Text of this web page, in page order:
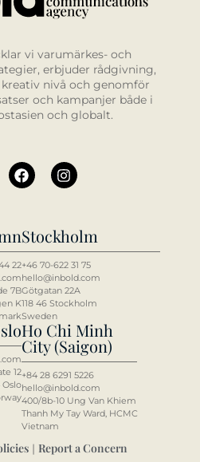
vi varumärkes- och
erbjuder rådgivning,
nivå och genomför
och kampanjer både i
och globalt.
22
7B
K
Stockholm
+46 70-622 31 75
hello@inbold.com
Götgatan 22A
118 46 Stockholm
Sweden
12
Oslo
Ho Chi Minh
City (Saigon)
+84 28 6291 5226
hello@inbold.com
400/8b-10 Ung Van Khiem
Thanh My Tay Ward, HCMC
Vietnam
| Report a Concern